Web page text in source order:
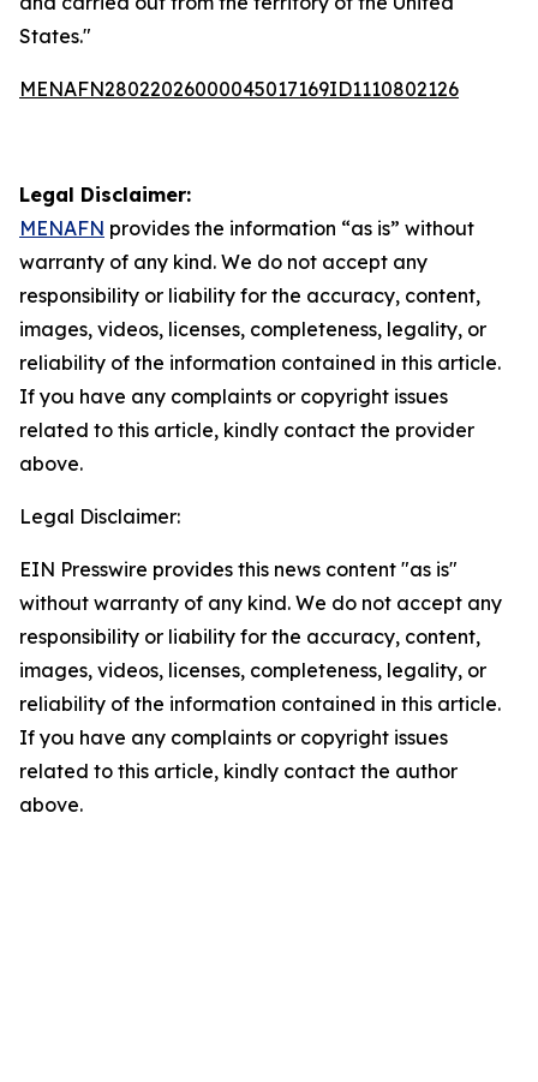
States."
MENAFN28022026000045017169ID1110802126
Legal Disclaimer:
MENAFN provides the information “as is” without
warranty of any kind. We do not accept any
responsibility or liability for the accuracy, content,
images, videos, licenses, completeness, legality, or
reliability of the information contained in this article.
If you have any complaints or copyright issues
related to this article, kindly contact the provider
above.
Legal Disclaimer:
EIN Presswire provides this news content "as is"
without warranty of any kind. We do not accept any
responsibility or liability for the accuracy, content,
images, videos, licenses, completeness, legality, or
reliability of the information contained in this article.
If you have any complaints or copyright issues
related to this article, kindly contact the author
above.